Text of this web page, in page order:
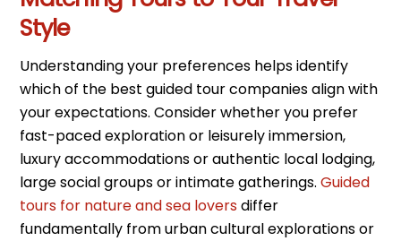
Style
Understanding your preferences helps identify
which of the best guided tour companies align with
your expectations. Consider whether you prefer
fast-paced exploration or leisurely immersion,
luxury accommodations or authentic local lodging,
large social groups or intimate gatherings.Guided
tours for nature and sea loversdiffer
fundamentally from urban cultural explorations or